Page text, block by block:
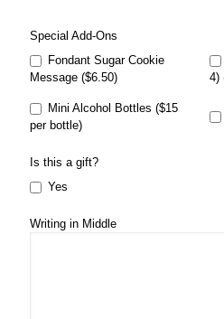
Special Add-Ons
Fondant Sugar Cookie
Message ($6.50)
4)
Mini Alcohol Bottles ($15
per bottle)
Is this a gift?
Yes
Writing in Middle